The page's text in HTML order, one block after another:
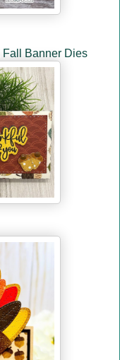
Fall Banner Dies